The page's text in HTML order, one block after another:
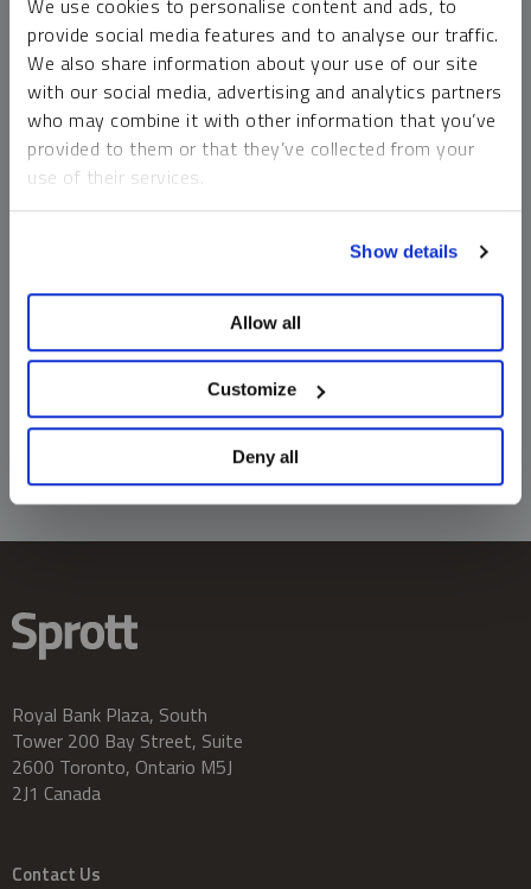
We use cookies to personalise content and ads, to
provide social media features and to analyse our traffic.
We also share information about your use of our site
with our social media, advertising and analytics partners
who may combine it with other information that you’ve
provided to them or that they’ve collected from your
use of their services.
Show details
Allow all
Customize
Deny all
money market funds and cash generally do not carry a high
risk of loss relative to other asset classes, any asset may
lose value, which may involve the complete loss of invested
principal.
Past performance is no guarantee of future results. You
cannot invest directly in an index. Investments, commentary
should not be construed as predictive. While third-party
information does not constitute an offer or solicitation and
may not be relied upon or considered to be the rendering of
tax, legal, accounting or professional advice.
Royal Bank Plaza, South
Tower 200 Bay Street, Suite
2600 Toronto, Ontario M5J
2J1 Canada
Contact Us